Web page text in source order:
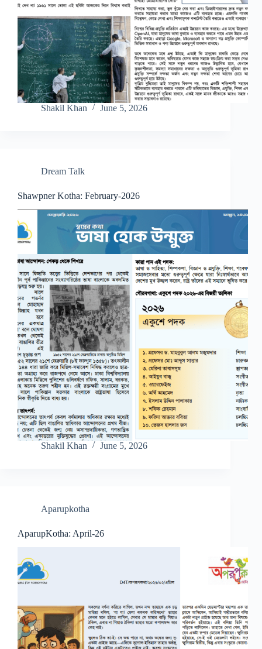
Shakil Khan June 5, 2026
Dream Talk
Shawpner Kotha: February-2026
Shakil Khan June 5, 2026
Aparupkotha
AparupKotha: April-26